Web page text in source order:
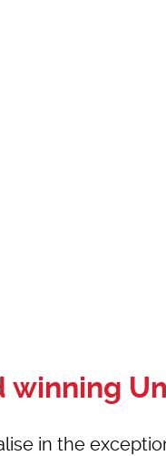
winning
in the